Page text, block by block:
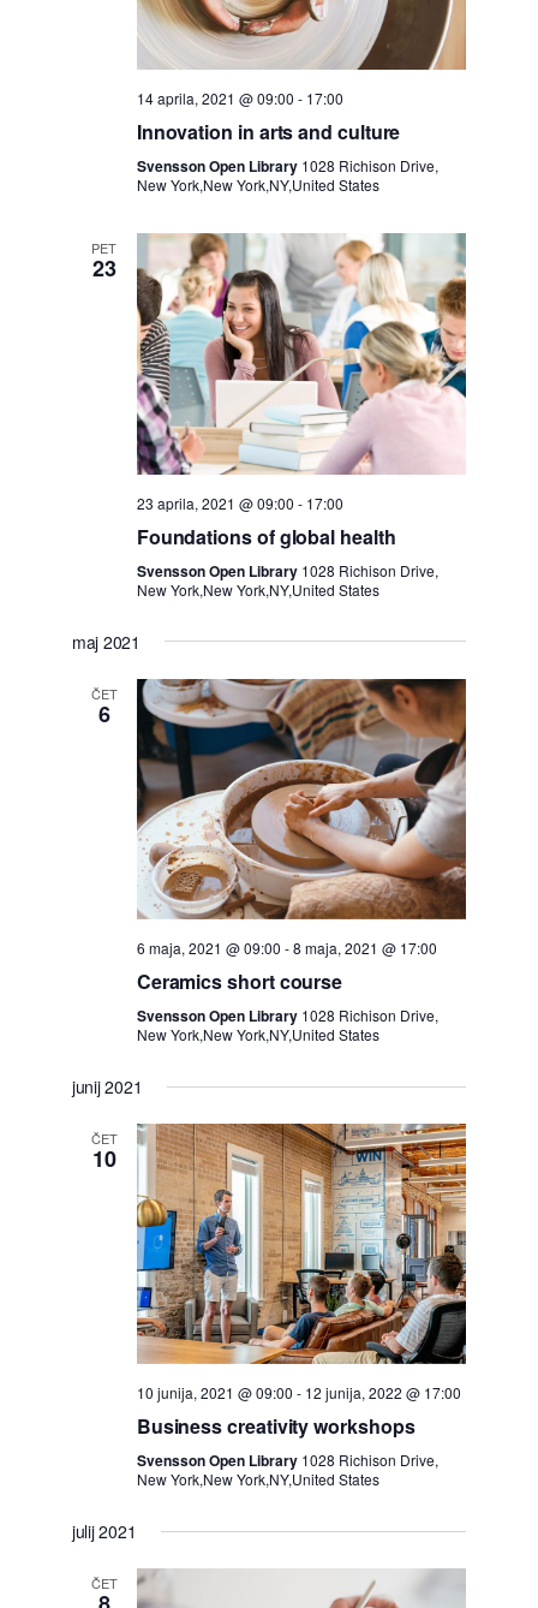
i
s
k
a
n
j
e
i
n
o
g
l
e
d
e
j
e
14 aprila, 2021 @ 09:00 - 17:00
Innovation in arts and culture
Svensson Open Library 1028 Richison Drive,
New York,New York,NY,United States
PET
23
23 aprila, 2021 @ 09:00 - 17:00
Foundations of global health
Svensson Open Library 1028 Richison Drive,
New York,New York,NY,United States
maj 2021
ČET
6
6 maja, 2021 @ 09:00 -8 maja, 2021 @ 17:00
Ceramics short course
Svensson Open Library 1028 Richison Drive,
New York,New York,NY,United States
junij 2021
ČET
10
10 junija, 2021 @ 09:00 - 12 junija, 2022 @ 17:00
Business creativity workshops
Svensson Open Library 1028 Richison Drive,
New York,New York,NY,United States
julij 2021
ČET